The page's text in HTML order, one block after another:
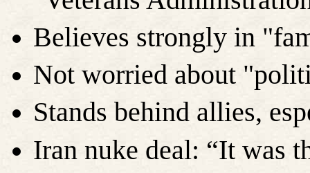
Believes strongly in
Not worried about
Stands behind allies,
Iran nuke deal: “It was